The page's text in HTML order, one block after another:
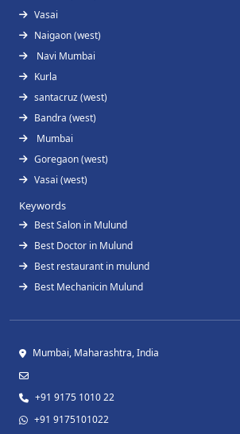
Vasai
Naigaon (west)
Navi Mumbai
Kurla
santacruz (west)
Bandra (west)
Mumbai
Goregaon (west)
Vasai (west)
Keywords
Best Salon in Mulund
Best Doctor in Mulund
Best restaurant in mulund
Best Mechanicin Mulund
Mumbai, Maharashtra, India
+91 9175 1010 22
+91 9175101022